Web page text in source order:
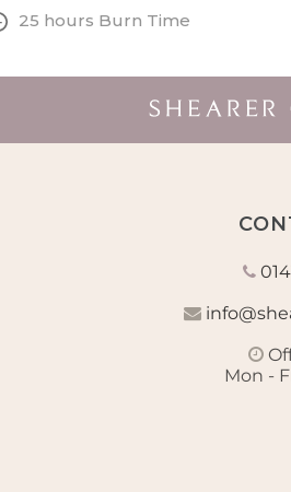
25 hours Burn Time
Mon -